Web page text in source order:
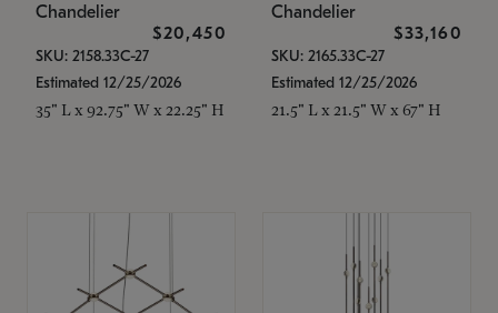
Chandelier
$20,450
SKU: 2158.33C-27
Estimated 12/25/2026
35" L x 92.75" W x 22.25" H
Chandelier
$33,160
SKU: 2165.33C-27
Estimated 12/25/2026
21.5" L x 21.5" W x 67" H